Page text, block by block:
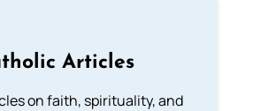
Articles
on faith, spirituality, and